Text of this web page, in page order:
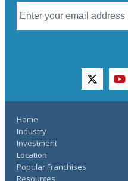
twitter
Home
Industry
Investment
Location
Popular Franchises
Resources